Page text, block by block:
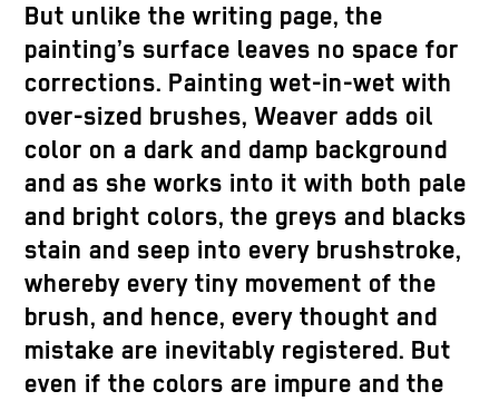
But unlike the writing page, the
painting’s surface leaves no space for
corrections. Painting wet-in-wet with
over-sized brushes, Weaver adds oil
color on a dark and damp background
and as she works into it with both pale
and bright colors, the greys and blacks
stain and seep into every brushstroke,
whereby every tiny movement of the
brush, and hence, every thought and
mistake are inevitably registered. But
even if the colors are impure and the